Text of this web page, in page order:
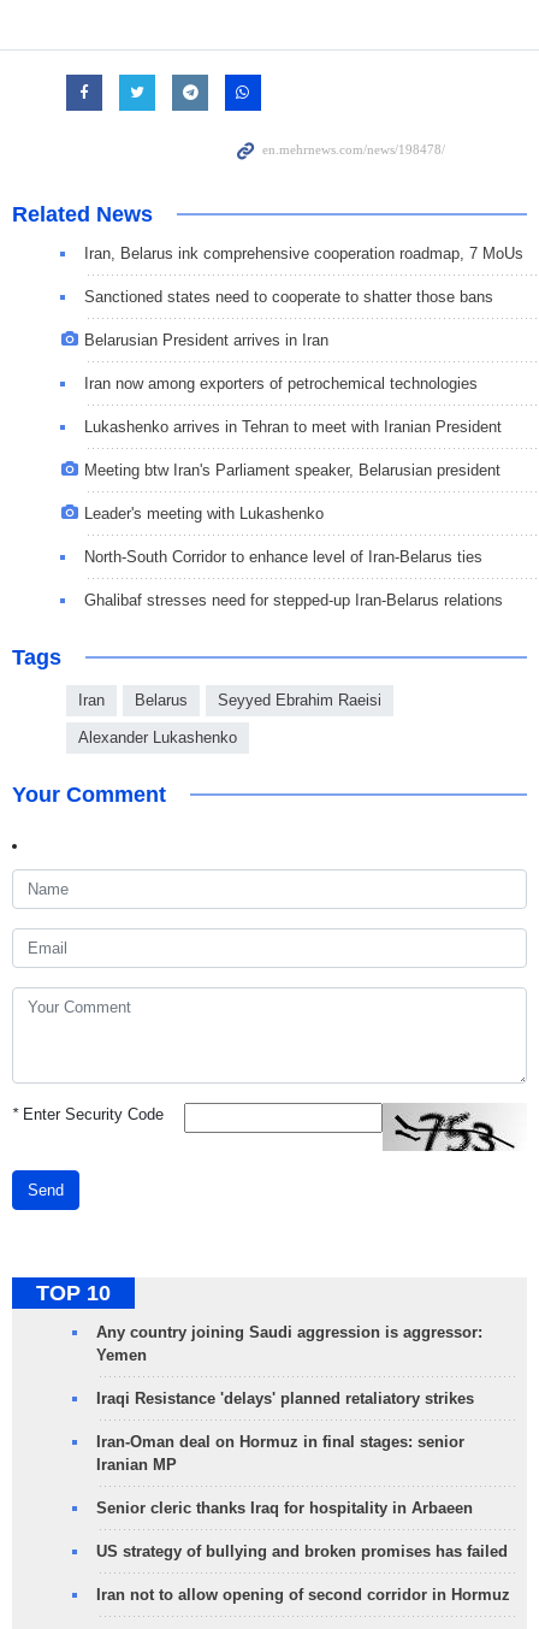
Related News
Iran, Belarus ink comprehensive cooperation roadmap, 7 MoUs
Sanctioned states need to cooperate to shatter those bans
Belarusian President arrives in Iran
Iran now among exporters of petrochemical technologies
Lukashenko arrives in Tehran to meet with Iranian President
Meeting btw Iran's Parliament speaker, Belarusian president
Leader's meeting with Lukashenko
North-South Corridor to enhance level of Iran-Belarus ties
Ghalibaf stresses need for stepped-up Iran-Belarus relations
Tags
Iran Belarus Seyyed Ebrahim Raeisi
Alexander Lukashenko
Your Comment
*Enter Security Code
Send
TOP 10
Any country joining Saudi aggression is aggressor:
Yemen
Iraqi Resistance 'delays' planned retaliatory strikes
Iran-Oman deal on Hormuz in final stages: senior
Iranian MP
Senior cleric thanks Iraq for hospitality in Arbaeen
US strategy of bullying and broken promises has failed
Iran not to allow opening of second corridor in Hormuz